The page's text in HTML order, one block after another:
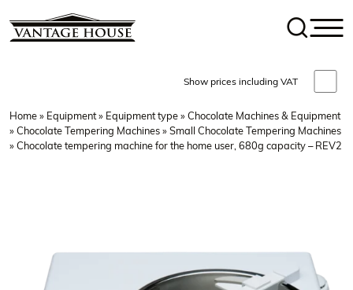
Show prices including VAT
Home» Equipment» Equipment type»Chocolate Machines & Equipment
»Chocolate Tempering Machines»Small Chocolate Tempering Machines
» Chocolate tempering machine for the home user, 680g capacity – REV2